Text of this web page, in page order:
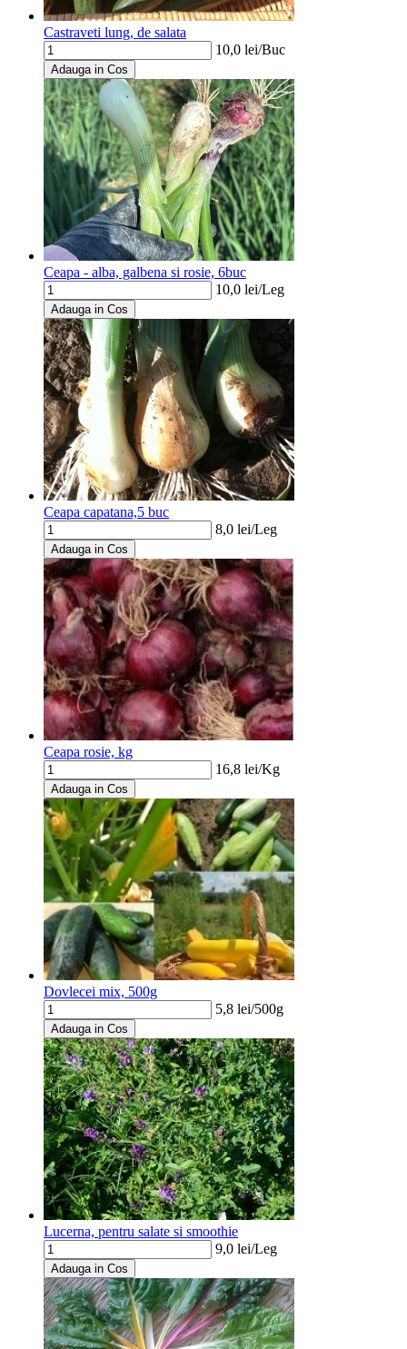
Castraveti lung, de salata
10,0 lei/Buc
Adauga in Cos
Ceapa - alba, galbena si rosie, 6buc
10,0 lei/Leg
Adauga in Cos
Ceapa capatana,5 buc
8,0 lei/Leg
Adauga in Cos
Ceapa rosie, kg
16,8 lei/Kg
Adauga in Cos
Dovlecei mix, 500g
5,8 lei/500g
Adauga in Cos
Lucerna, pentru salate si smoothie
9,0 lei/Leg
Adauga in Cos